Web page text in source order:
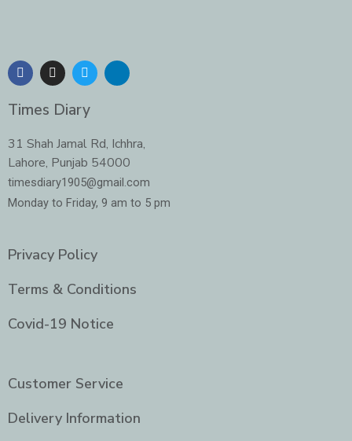
F
a
c
e
b
o
k
I
n
s
t
a
r
a
m
T
w
i
t
t
r
L
n
i
n
-
i
n
Times Diary
31 Shah Jamal Rd, Ichhra,
Lahore, Punjab 54000
timesdiary1905@gmail.com
Monday to Friday, 9 am to 5 pm
Privacy Policy
Terms & Conditions
Covid-19 Notice
Customer Service
Delivery Information